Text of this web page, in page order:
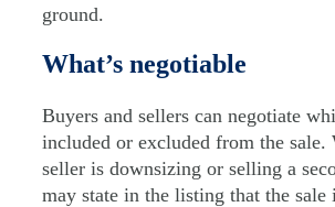
ground.
What’s negotiable
Buyers and sellers can negotiate
included or excluded from the sale.
seller is downsizing or selling a
may state in the listing that the sale